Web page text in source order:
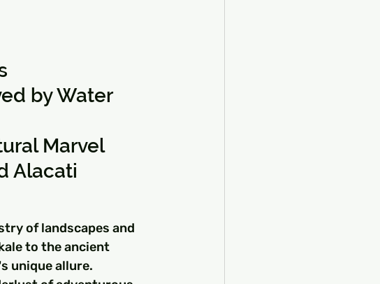
by Water
Marvel
Alacati
of landscapes and
to the ancient
unique allure.